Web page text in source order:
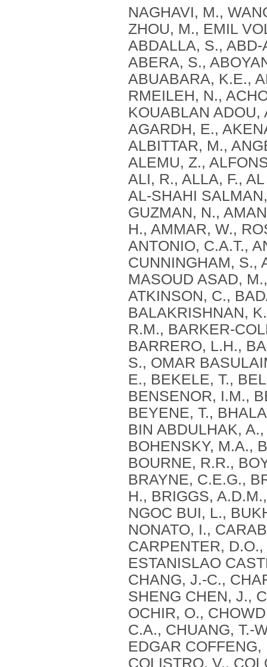
NAGHAVI, M., WANG, H., LOZANO, R., DAVIS, A., LIANG, X., ZHOU, M., EMIL VOLLSET, S., ABBASOGLU OZGOREN, A., ABDALLA, S., ABD-ALLAH, F., ABDEL AZIZ, M.I., FEREDE ABERA, S., ABOYANS, V., ABRAHAM, B., ABRAHAM, J.P., ABUABARA, K.E., ABUBAKAR, I., ABU-RADDAD, L.J., ME ABU-RMEILEH, N., ACHOKI, T., ADELEKAN, A., ADEMI, Z., ADOFO, K., KOUABLAN ADOU, A., ADSUAR, J.C., ÄRNLOV, J., ELISABET AGARDH, E., AKENA, D., AL KHABOURI, M.J., ALASFOOR, D., ALBITTAR, M., ANGEL ALEGRETTI, M., ALEMAN, A.V., ADERAW ALEMU, Z., ALFONSO-CRISTANCHO, R., ALHABIB, S., ALI, M.K., ALI, R., ALLA, F., AL LAMI, F., ALLEBECK, P., ALMAZROA, M.A., AL-SHAHI SALMAN, R., ALSHARIF, U., ALVAREZ, E., ALVIZ-GUZMAN, N., AMANKWAA, A.A., AMARE, A.T., AMELI, O., AMINI, H., AMMAR, W., ROSS ANDERSON, H., ANDERSON, B.O., ANTONIO, C.A.T., ANWARI, P., APFEL, H., ARGESEANU CUNNINGHAM, S., ARSIC ARSENIJEVIC, V.S., ARTAMAN, A., MASOUD ASAD, M., ASGHAR, R.J., ASSADI, R., ATKINS, L.S., ATKINSON, C., BADAWI, A., BAHIT, M.C., BAKFALOUNI, T., BALAKRISHNAN, K., BALALLA, S., BANERJEE, A., BARBER, R.M., BARKER-COLLO, S.L., BARQUERA, S., BARREGARD, L., BARRERO, L.H., BARRIENTOS-GUTIERREZ, T., BASU, A., BASU, S., OMAR BASULAIMAN, M., BEARDSLEY, J., BEDI, N., BEGHI, E., BEKELE, T., BELL, M.L., BENJET, C., BENNETT, D.A., BENSENOR, I.M., BENZIAN, H., BERTOZZI-VILLA, A., JIBAT BEYENE, T., BHALA, N., BHALLA, A., BHUTTA, Z.A., BIKBOV, B., BIN ABDULHAK, A., BIRYUKOV, S., BLORE, J.D., BLYTH, F.M., BOHENSKY, M.A., BORGES, G., BOSE, D., BOUFOUS, S., BOURNE, R.R., BOYERS, L.N., BRAININ, M., BRAUER, M., BRAYNE, C.E.G., BRAZINOVA, A., BREITBORDE, N., BRENNER, H., BRIGGS, A.D.M., BROWN, J.C., BRUGHA, T.S., BUCKLE, G.C., NGOC BUI, L., BUKHMAN, G., BURCH, M., RICARDO CAMPOS NONATO, I., CARABIN, H., CÁRDENAS, R., CARAPETIS, J., CARPENTER, D.O., CASO, V., CASTAÑEDA-ORJUELA, C.A., ESTANISLAO CASTRO, R., CATALÁ-LÓPEZ, F., CAVALLERI, F., CHANG, J.-C., CHARLSON, F.C., CHE, X., CHEN, H., CHEN, Y., SHENG CHEN, J., CHEN, Z., PEI-CHIA CHIANG, P., CHIMED-OCHIR, O., CHOWDHURY, R., CHRISTENSEN, H., CHRISTOPHI, C.A., CHUANG, T.-W., CHUGH, S.S., CIRILLO, M., COATES, M.M., EDGAR COFFENG, L., COGGESHALL, M.S., COHEN, A., COLISTRO, V., COLQUHOUN, S.M., COLOMAR, M., TRUMBULL COOPER, L., COOPER, C., COPPOLA, L.M., CORTINOVIS, M., COURVILLE, K., COWIE, B.C., CRIQUI, M.H., CRUMP, J.A., CUEVAS-NASU, L., DA COSTA LEITE, I., DABHADKAR, K.C., DANDONA, L., DANDONA, R., DANSEREAU, E., DARGAN, P.I., DAYAMA, A., DE LA CRUZ-GÓNGORA, V., DE LA VEGA, S.F., DE LEO, D., DEGENHARDT, L., DEL POZO-CRUZ, B., DELLAVALLE, R.P., DERIBE, K., DES JARLAIS, D.C., DESSALEGN, M., DEVEBER, G.A., DHARMARATNE, S.D., DHERANI, M., DIAZ-ORTEGA, J.-L., DIAZ-TORNE, C., DICKER, D., DING, E.L., DOKOVA, K., RAY DORSEY, E., DRISCOLL, T.R., DUAN, L., DUBER, H.C., DURRANI, A.M., EBEL, B.E., EDMOND, K.M., ELLENBOGEN, R.G., ELSHREK, Y., PETROVICH ERMAKOV, S., ERSKINE, H.E., ESHRATI, B., ESTEGHAMATI, A., ESTEP, K., FÜRST, T., FAHIMI, S., FAHRION, A.S., FARAON, E.J.A., FARZADFAR, F., FJ FAY, D., FEIGL, A.B., FEIGIN, V.L., MENDONCA FELICIO, M., FERESHTEHNEJAD, S.-M., FERNANDES, J.G., FERRARI, A.J., FLEMING, T.D., FOIGT, N., FOREMAN, K., FOROUZANFAR, M.H., FOWKES,